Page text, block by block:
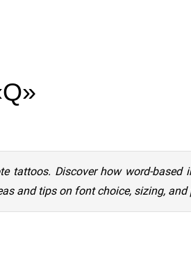
tattoos. Discover how word-
and tips on font choice, sizing, and